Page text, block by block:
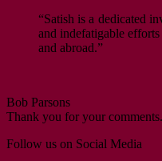
“Satish is a dedicated
and indefatigable
and abroad.”
Bob Parsons
Thank you for your
Follow us on Social Media